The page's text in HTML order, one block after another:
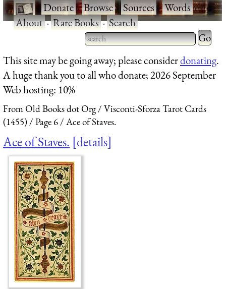
·Donate·Browse·Sources·Words·
About·Rare Books·Search
Type 2 or more characters
for results.
Type 2
for
This site may be going away; please considerdonating.
A huge thank you to all who donate; 2026 September
Web hosting: 10%
From Old Books dot Org
Visconti-Sforza Tarot Cards
(1455)
Page 6 Ace of Staves.
Ace of Staves. details